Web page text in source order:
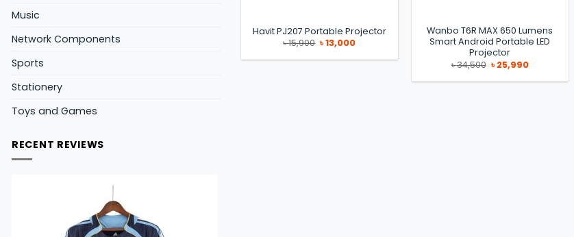
Music
Network Components
Sports
Stationery
Toys and Games
RECENT REVIEWS
Havit PJ207 Portable Projector
৳15,900 Original
price
was:
৳13,000Current
is:
Wanbo T6R MAX 650 Lumens
Smart Android Portable LED
Projector
৳34,500 Original
price
was:
৳25,990Current
is: